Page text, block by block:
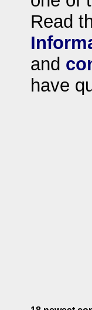
Read
and
have